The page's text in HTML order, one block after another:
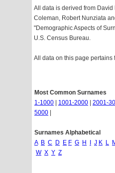
All data is derived from David
Coleman, Robert Nunziata
"Demographic Aspects of
U.S. Census Bureau.
All data on this page pertains
Most Common Surnames
1-1000
1001-2000 2001-
5000
Surnames Alphabetical
A B C D E F G H J K L
W X Y Z